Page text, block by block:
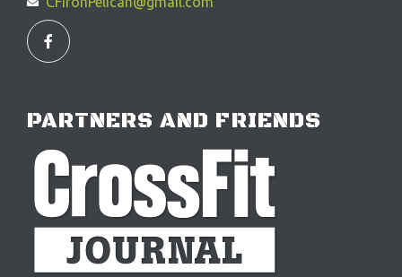
F
a
c
o
k
f
PARTNERS AND FRIENDS